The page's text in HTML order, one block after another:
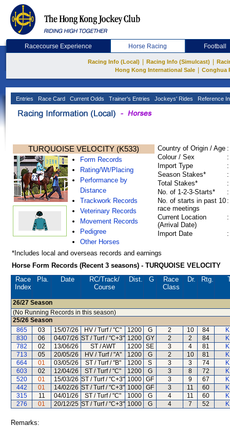
Racecourse Experience Horse Racing Football
Racing Info (Local) Racing Info (Simulcast)
Hong Kong International Sale
Conghua
Entries Race Card Current Odds Trainer's Entries Jockeys' Rides Reference
TURQUOISE VELOCITY (K533)
Form Records
Rating/Wt/Placing
Performance by
Distance
Trackwork Records
Veterinary Records
Movement Records
Pedigree
Other Horses
Country of Origin / Age :
Colour / Sex
:
Import Type
:
Season Stakes*
:
Total Stakes*
:
No. of 1-2-3-Starts*
:
No. of starts in past 10
race meetings
:
Current Location
(Arrival Date)
:
Import Date :
*Includes local and overseas records and earnings
Horse Form Records (Recent 3 seasons) - TURQUOISE VELOCITY
Race
Index
Pla. Date RC/Track/
Course
Dist. G
Race
Class
Dr. Rtg.
26/27 Season
(No Running Records in this season)
25/26 Season
865
03 15/07/26 HV / Turf / "C" 1200 G 2 10 84
830
06 04/07/26 ST / Turf / "C+3" 1200 GY 2 2 84
782
02 13/06/26 ST / AWT 1200 SE 3 4 81
713
05 20/05/26 HV / Turf / "A" 1200 G 2 10 81
664
01 03/05/26 ST / Turf / "B" 1200 S 3 3 74
603
02 12/04/26 ST / Turf / "C" 1200 G 3 8 72
520
01 15/03/26 ST / Turf / "C+3" 1000 GF 3 9 67
442
01 14/02/26 ST / Turf / "C+3" 1000 GF 3 11 60
315
11 04/01/26 ST / Turf / "C" 1000 G 4 11 60
276
01 20/12/25 ST / Turf / "C+3" 1000 G 4 7 52
Remarks: